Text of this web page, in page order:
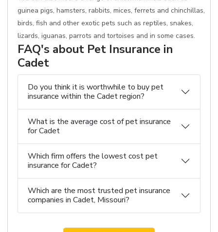
guinea pigs, hamsters, rabbits, mices, ferrets and chinchillas,
birds, fish and other exotic pets such as reptiles, snakes,
lizards, iguanas, parrots and tortoises and in some cases.
FAQ's about Pet Insurance in
Cadet
Do you think it is worthwhile to buy pet
insurance within the Cadet region?
What is the average cost of pet insurance
for Cadet
Which firm offers the lowest cost pet
insurance for Cadet?
Which are the most trusted pet insurance
companies in Cadet, Missouri?